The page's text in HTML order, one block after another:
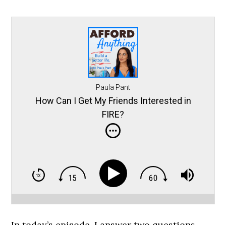
Paula Pant
How Can I Get My Friends Interested in
FIRE?